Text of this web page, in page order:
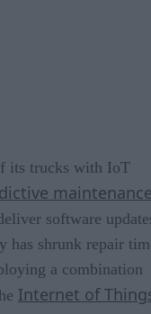
its trucks with IoT
software
has shrunk repair
a combination
Internet of